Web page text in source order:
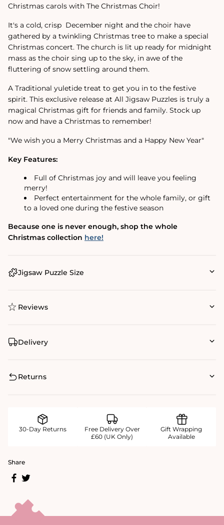
Christmas carols with The Christmas Choir!
It's a cold, crisp December night and the choir have
gathered by a twinkling Christmas tree to make a special
Christmas concert. The church is lit up ready for midnight
mass as the choir sing up to the sky, in awe of the
fluttering of snow settling around them.
A Traditional yuletide treat to get you in to the festive
spirit. This exclusive release at All Jigsaw Puzzles is truly a
magical Christmas gift for friends and family. Stock up
now and have a Christmas to remember!
"We wish you a Merry Christmas and a Happy New Year"
Key Features:
Full of Christmas joy and will leave you feeling
merry!
Perfect entertainment for the whole family, or gift
to a loved one during the festive season
Because one is never enough, shop the whole
Christmas collection here!
Jigsaw Puzzle Size
Reviews
Delivery
Returns
30-Day Returns
Free Delivery Over
£60 (UK Only)
Gift Wrapping
Available
Share